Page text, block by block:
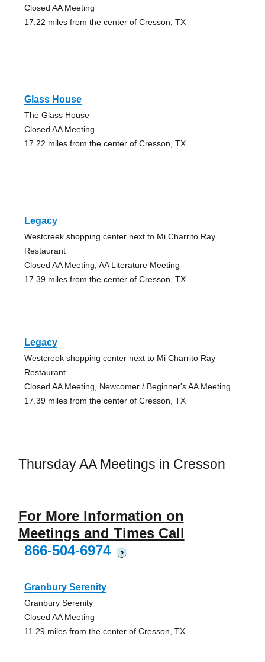
Closed AA Meeting
17.22 miles from the center of Cresson, TX
Glass House
The Glass House
Closed AA Meeting
17.22 miles from the center of Cresson, TX
Legacy
Westcreek shopping center next to Mi Charrito Ray
Restaurant
Closed AA Meeting, AA Literature Meeting
17.39 miles from the center of Cresson, TX
Legacy
Westcreek shopping center next to Mi Charrito Ray
Restaurant
Closed AA Meeting, Newcomer / Beginner's AA Meeting
17.39 miles from the center of Cresson, TX
Thursday AA Meetings in Cresson
For More Information on
Meetings and Times Call
866-504-6974
?
Granbury Serenity
Granbury Serenity
Closed AA Meeting
11.29 miles from the center of Cresson, TX